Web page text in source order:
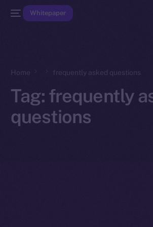
Whitepaper
Home frequently asked questions
Tag: frequently
questions